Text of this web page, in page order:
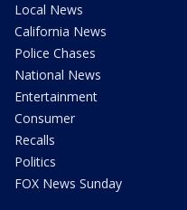
Local News
California News
Police Chases
National News
Entertainment
Consumer
Recalls
Politics
FOX News Sunday